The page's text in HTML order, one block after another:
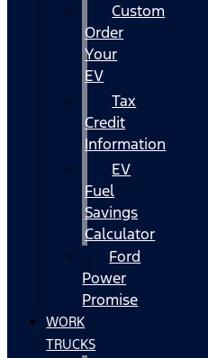
Custom
Order
Your
EV
Tax
Credit
Information
EV
Fuel
Savings
Calculator
Ford
Power
Promise
WORK
TRUCKS